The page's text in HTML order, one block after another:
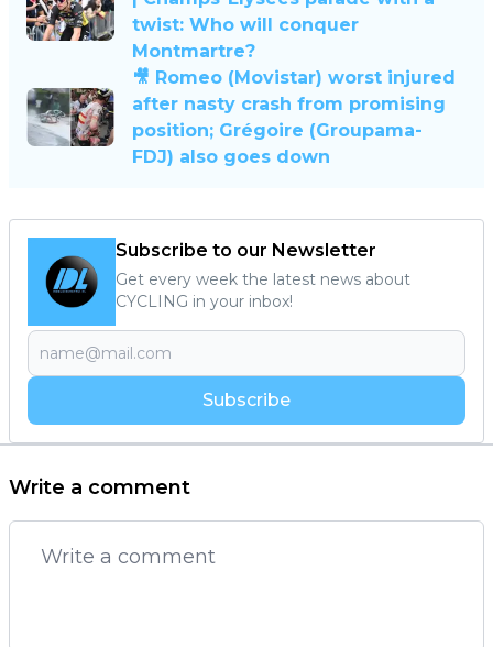
twist: Who will conquer
Montmartre?
🎥 Romeo (Movistar) worst injured
after nasty crash from promising
position; Grégoire (Groupama-
FDJ) also goes down
Subscribe to our Newsletter
Get every week the latest news about
CYCLING in your inbox!
Subscribe
Write a comment